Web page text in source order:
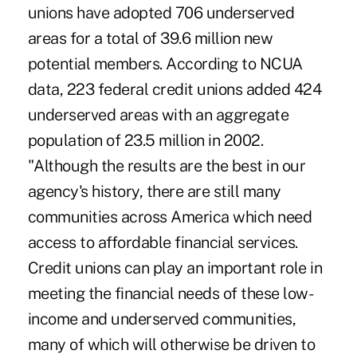
unions have adopted 706 underserved
areas for a total of 39.6 million new
potential members. According to NCUA
data, 223 federal credit unions added 424
underserved areas with an aggregate
population of 23.5 million in 2002.
"Although the results are the best in our
agency's history, there are still many
communities across America which need
access to affordable financial services.
Credit unions can play an important role in
meeting the financial needs of these low-
income and underserved communities,
many of which will otherwise be driven to